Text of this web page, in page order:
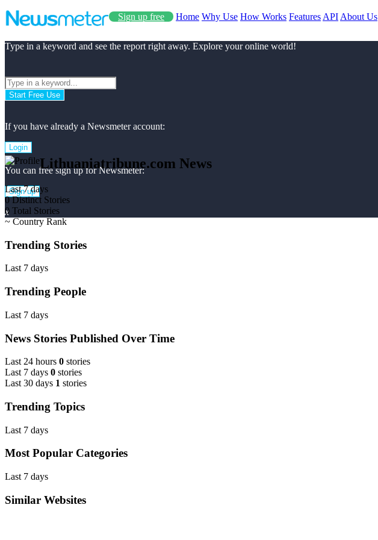
Sign up free Home Why Use How Works Features API About Us
Type in a keyword and see the report right away. Explore your online world!
Start Free Use
If you have already a Newsmeter account:
Login
You can free sign up for Newsmeter:
Sign up
x
Lithuaniatribune.com News
Last 7 days
0 Distinct Stories
0 Total Stories
~ Country Rank
Trending Stories
Last 7 days
Trending People
Last 7 days
News Stories Published Over Time
Last 24 hours 0 stories
Last 7 days 0 stories
Last 30 days 1 stories
Trending Topics
Last 7 days
Most Popular Categories
Last 7 days
Similar Websites